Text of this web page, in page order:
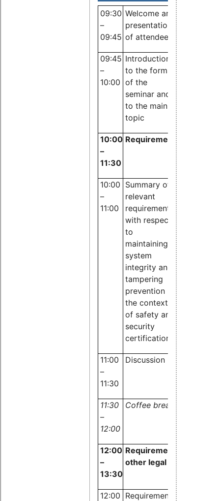
09:30
–
09:45
Welcome and
presentation
of attendees
09:45
–
10:00
Introduction
to the format
of the
seminar and
to the main
topic
10:00
–
11:30
Requirements of
10:00
–
11:00
Summary of
relevant
requirements
with respect
to
maintaining
system
integrity and
tampering
prevention in
the context
of safety and
security
certifications
11:00
–
11:30
Discussion
11:30
–
12:00
Coffee break
12:00
–
13:30
Requirements of law
other legal regulations
12:00 Requirements